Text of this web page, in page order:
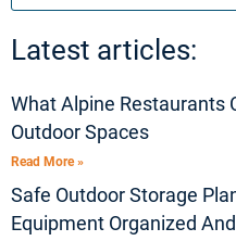
Latest articles:
What Alpine Restaurants
Outdoor Spaces
Read More »
Safe Outdoor Storage
Equipment Organized